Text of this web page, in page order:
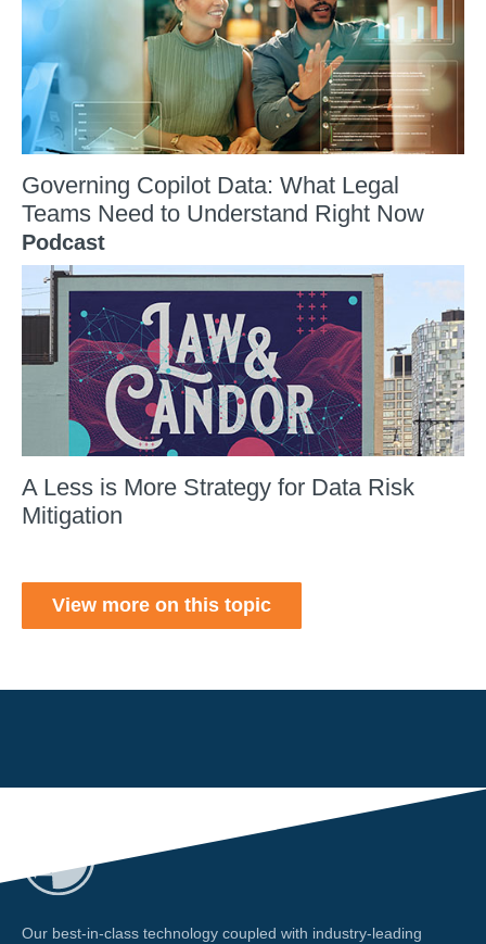
Governing Copilot Data: What Legal
Teams Need to Understand Right Now
Podcast
A Less is More Strategy for Data Risk
Mitigation
View more on this topic
Our best-in-class technology coupled with industry-leading